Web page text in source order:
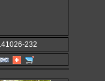
232